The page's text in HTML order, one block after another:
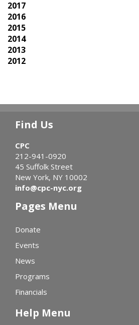
2017
2016
2015
2014
2013
2012
Find Us
CPC
212-941-0920
45 Suffolk Street
New York, NY 10002
info@cpc-nyc.org
Pages Menu
Donate
Events
News
Programs
Financials
Help Menu